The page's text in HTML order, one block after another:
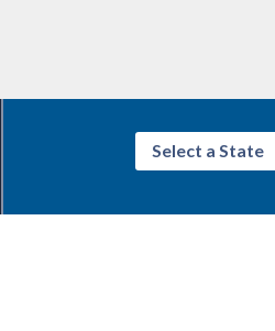
Select a State